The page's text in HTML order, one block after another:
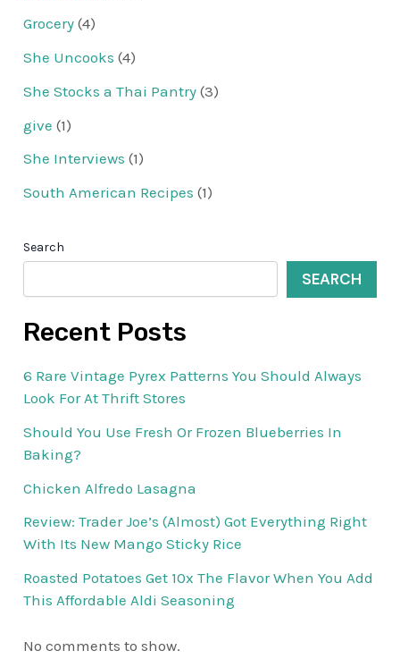
Grocery (4)
She Uncooks (4)
She Stocks a Thai Pantry (3)
give (1)
She Interviews (1)
South American Recipes (1)
Search
SEARCH
Recent Posts
6 Rare Vintage Pyrex Patterns You Should Always
Look For At Thrift Stores
Should You Use Fresh Or Frozen Blueberries In
Baking?
Chicken Alfredo Lasagna
Review: Trader Joe’s (Almost) Got Everything Right
With Its New Mango Sticky Rice
Roasted Potatoes Get 10x The Flavor When You Add
This Affordable Aldi Seasoning
No comments to show.